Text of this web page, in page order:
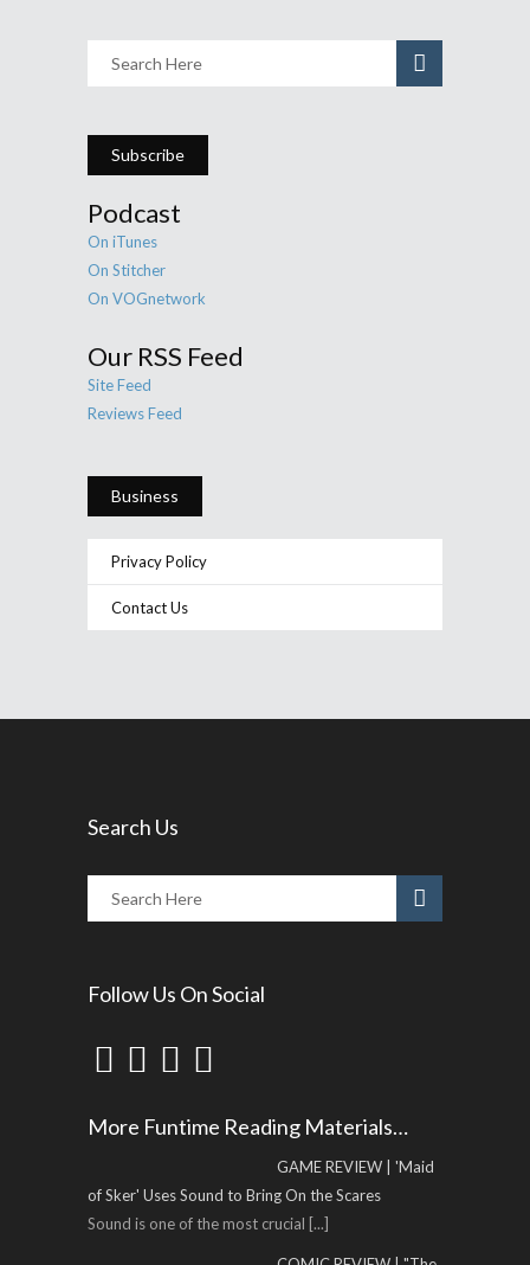
Subscribe
Podcast
On iTunes
On Stitcher
On VOGnetwork
Our RSS Feed
Site Feed
Reviews Feed
Business
Privacy Policy
Contact Us
Search Us
Follow Us On Social
More Funtime Reading Materials…
GAME REVIEW | 'Maid
of Sker' Uses Sound to Bring On the Scares
Sound is one of the most crucial [...]